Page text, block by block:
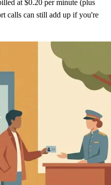
at $0.20 per minute (plus
calls can still add up if you're